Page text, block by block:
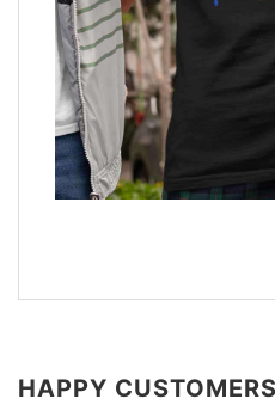
HAPPY